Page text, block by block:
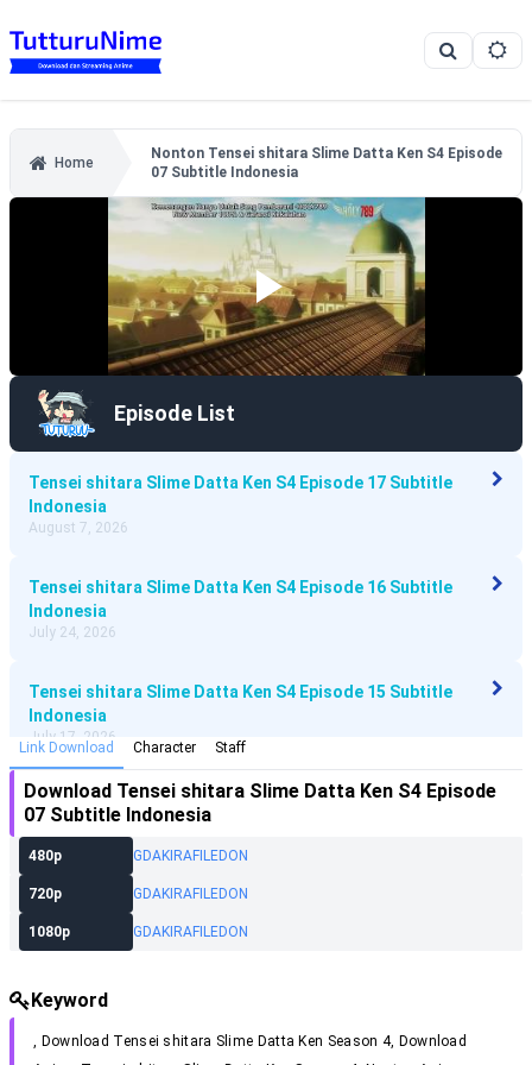
Home
Nonton Tensei shitara Slime Datta Ken S4 Episode
07 Subtitle Indonesia
Episode List
Tensei shitara Slime Datta Ken S4 Episode 17 Subtitle
Indonesia
August 7, 2026
Tensei shitara Slime Datta Ken S4 Episode 16 Subtitle
Indonesia
July 24, 2026
Tensei shitara Slime Datta Ken S4 Episode 15 Subtitle
Indonesia
July 17, 2026
Tensei shitara Slime Datta Ken S4 Episode 14 Subtitle
Indonesia
July 10, 2026
Tensei shitara Slime Datta Ken S4 Episode 13 Subtitle
Indonesia
Tensei shitara Slime Datta Ken S4 Episode 12 Subtitle
June 27, 2026
Link Download Character Staff
Download Tensei shitara Slime Datta Ken S4 Episode
07 Subtitle Indonesia
480p GDAKIRAFILEDON
720p GDAKIRAFILEDON
1080p GDAKIRAFILEDON
Keyword
, Download Tensei shitara Slime Datta Ken Season 4, Download